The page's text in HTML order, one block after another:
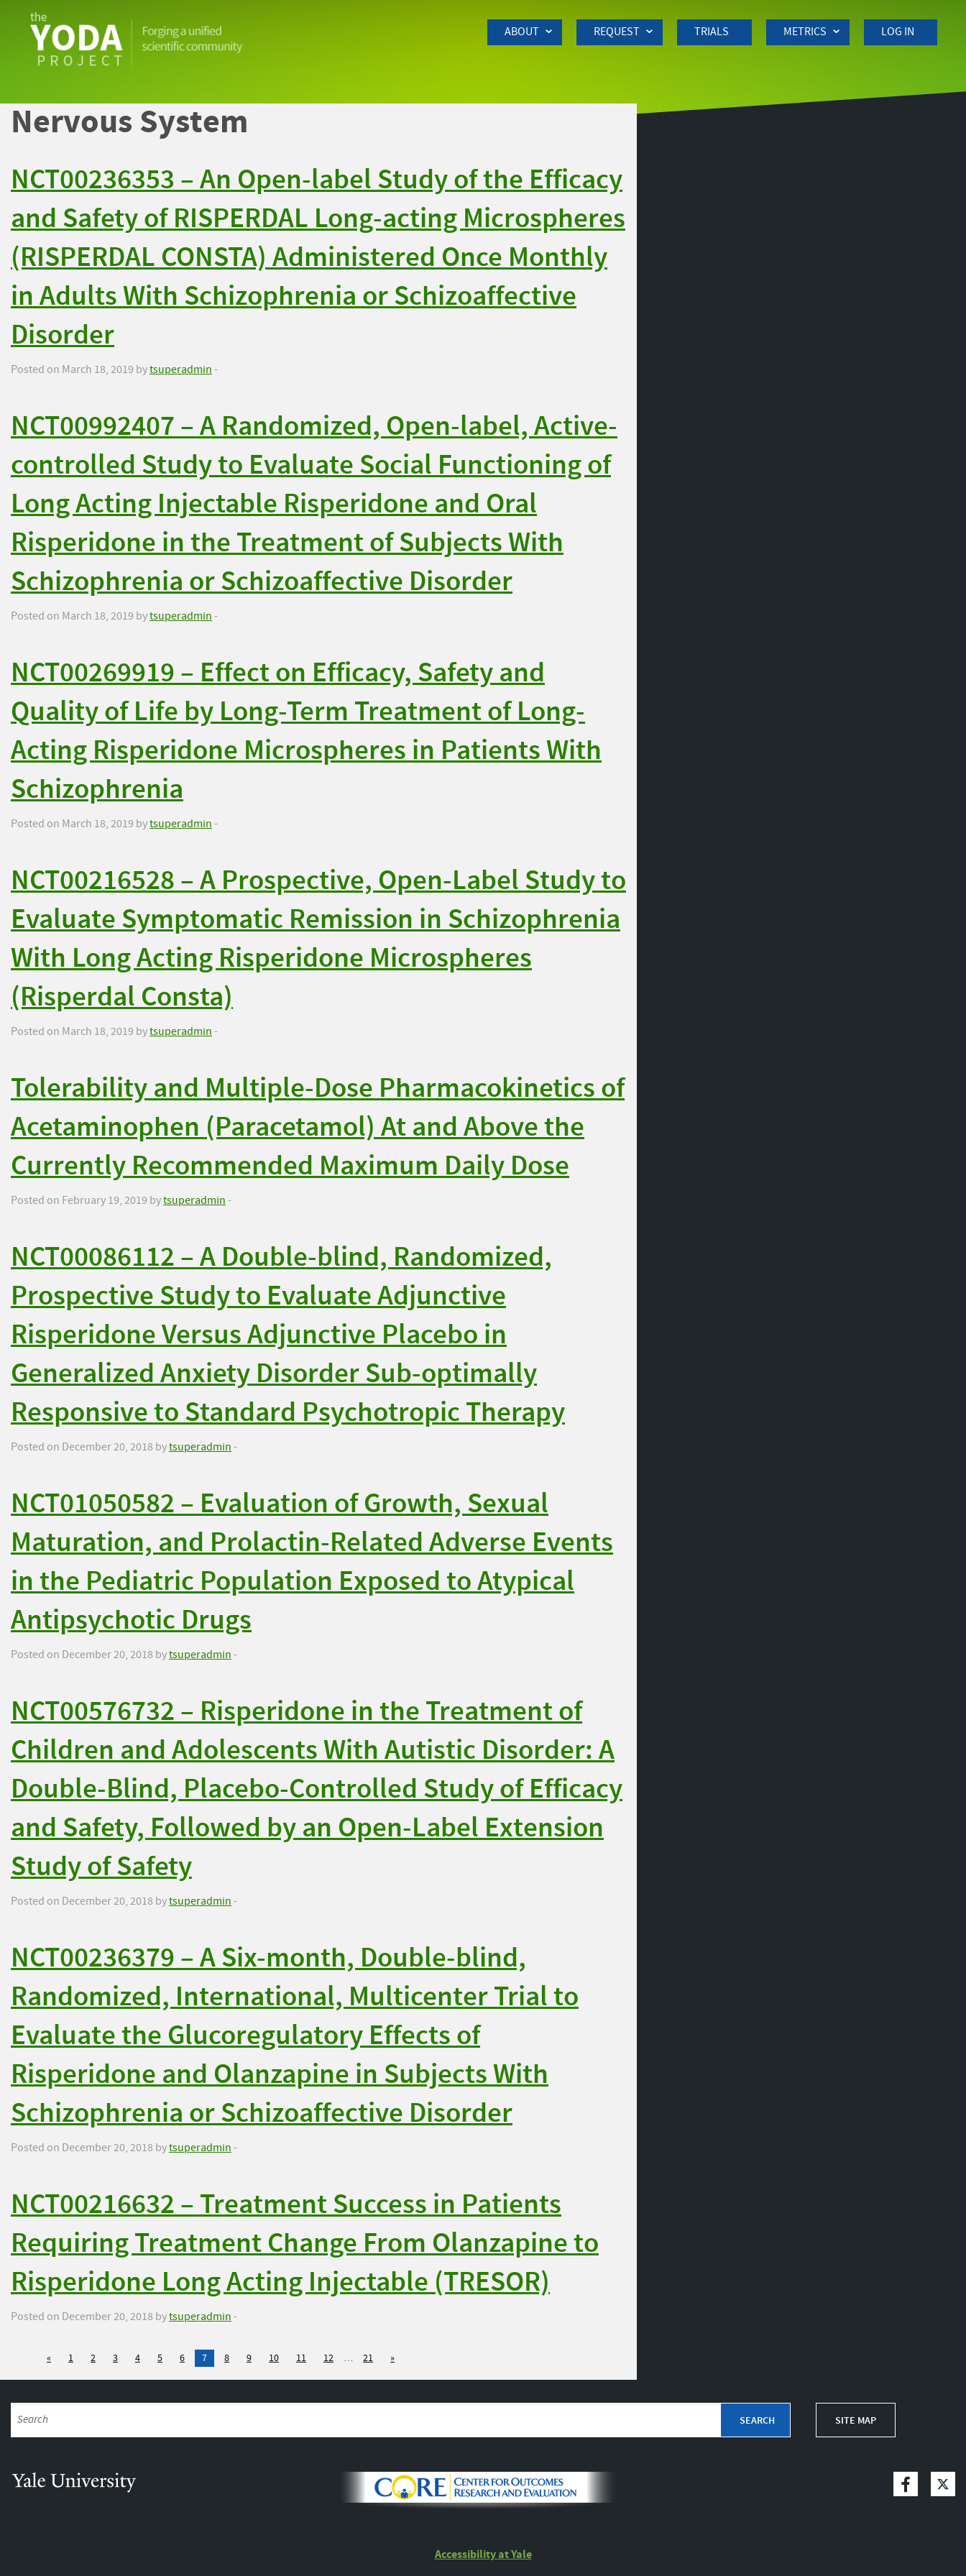
ABOUT REQUEST TRIALS METRICS LOG IN
Nervous System
NCT00236353 – An Open-label Study of the Efficacy
and Safety of RISPERDAL Long-acting Microspheres
(RISPERDAL CONSTA) Administered Once Monthly
in Adults With Schizophrenia or Schizoaffective
Disorder
Posted on March 18, 2019 bytsuperadmin-
NCT00992407 – A Randomized, Open-label, Active-
controlled Study to Evaluate Social Functioning of
Long Acting Injectable Risperidone and Oral
Risperidone in the Treatment of Subjects With
Schizophrenia or Schizoaffective Disorder
Posted on March 18, 2019 bytsuperadmin-
NCT00269919 – Effect on Efficacy, Safety and
Quality of Life by Long-Term Treatment of Long-
Acting Risperidone Microspheres in Patients With
Schizophrenia
Posted on March 18, 2019 bytsuperadmin-
NCT00216528 – A Prospective, Open-Label Study to
Evaluate Symptomatic Remission in Schizophrenia
With Long Acting Risperidone Microspheres
(Risperdal Consta)
Posted on March 18, 2019 bytsuperadmin-
Tolerability and Multiple-Dose Pharmacokinetics of
Acetaminophen (Paracetamol) At and Above the
Currently Recommended Maximum Daily Dose
Posted on February 19, 2019 bytsuperadmin-
NCT00086112 – A Double-blind, Randomized,
Prospective Study to Evaluate Adjunctive
Risperidone Versus Adjunctive Placebo in
Generalized Anxiety Disorder Sub-optimally
Responsive to Standard Psychotropic Therapy
Posted on December 20, 2018 bytsuperadmin-
NCT01050582 – Evaluation of Growth, Sexual
Maturation, and Prolactin-Related Adverse Events
in the Pediatric Population Exposed to Atypical
Antipsychotic Drugs
Posted on December 20, 2018 bytsuperadmin-
NCT00576732 – Risperidone in the Treatment of
Children and Adolescents With Autistic Disorder: A
Double-Blind, Placebo-Controlled Study of Efficacy
and Safety, Followed by an Open-Label Extension
Study of Safety
Posted on December 20, 2018 bytsuperadmin-
NCT00236379 – A Six-month, Double-blind,
Randomized, International, Multicenter Trial to
Evaluate the Glucoregulatory Effects of
Risperidone and Olanzapine in Subjects With
Schizophrenia or Schizoaffective Disorder
Posted on December 20, 2018 bytsuperadmin-
NCT00216632 – Treatment Success in Patients
Requiring Treatment Change From Olanzapine to
Risperidone Long Acting Injectable (TRESOR)
Posted on December 20, 2018 bytsuperadmin-
« 1 2 3 4 5 6 7 8 9 10 11 12 … 21 »
navigation
SITE MAP
Accessibility at Yale